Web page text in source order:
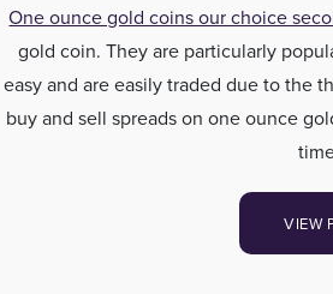
One ounce gold coins our choice
gold coin. They are particularly
easy and are easily traded due to the
buy and sell spreads on one ounce
VIEW